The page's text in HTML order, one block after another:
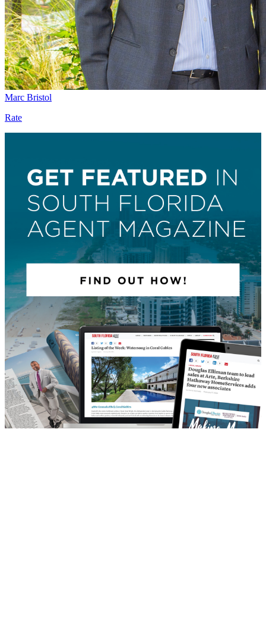
Marc Bristol
Rate